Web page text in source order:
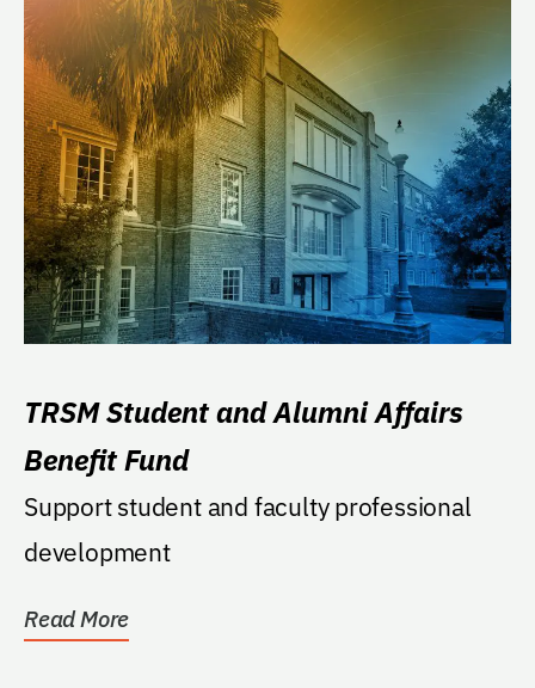
TRSM Student and Alumni Affairs
Benefit Fund
Support student and faculty professional
development
Read More